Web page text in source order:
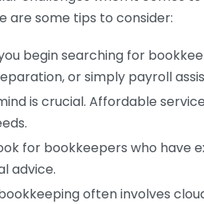
are some tips to consider:
begin searching for
or simply payroll
is crucial. Affordable
for bookkeepers who have
advice.
bookkeeping often involves